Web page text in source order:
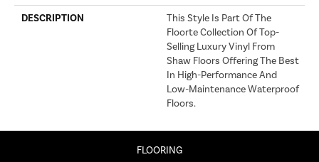
DESCRIPTION
This Style Is Part Of The
Floorte Collection Of Top-
Selling Luxury Vinyl From
Shaw Floors Offering The Best
In High-Performance And
Low-Maintenance Waterproof
Floors.
FLOORING